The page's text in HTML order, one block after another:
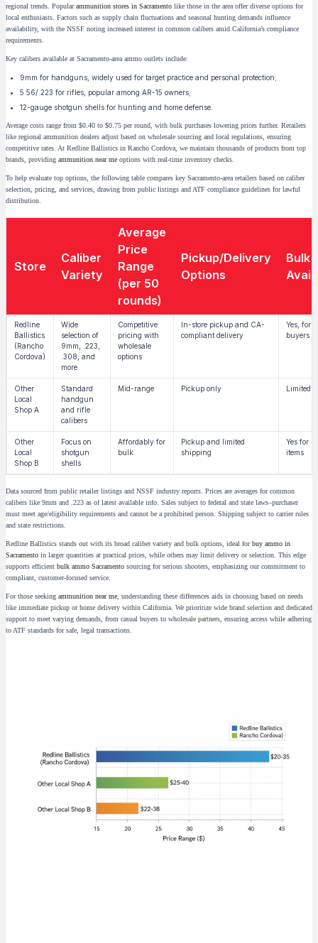
regional trends. Popularammunition stores in Sacramento like those in the area offer diverse options for
local enthusiasts. Factors such as supply chain fluctuations and seasonal hunting demands influence
availability, with the NSSF noting increased interest in common calibers amid California’s compliance
requirements.
Key calibers available at Sacramento-area ammo outlets include:
9mm for handguns, widely used for target practice and personal protection;
5.56/.223 for rifles, popular among AR-15 owners;
12-gauge shotgun shells for hunting and home defense.
Average costs range from $0.40 to $0.75 per round, with bulk purchases lowering prices further. Retailers
like regional ammunition dealers adjust based on wholesale sourcing and local regulations, ensuring
competitive rates. At Redline Ballistics in Rancho Cordova, we maintain thousands of products from top
brands, providing ammunition near me options with real-time inventory checks.
To help evaluate top options, the following table compares key Sacramento-area retailers based on caliber
selection, pricing, and services, drawing from public listings and ATF compliance guidelines for lawful
distribution.
Store
Caliber
Variety
Average
Price
Range
(per 50
rounds)
Pickup/Delivery
Options
Bulk
Redline
Ballistics
(Rancho
Cordova)
Wide
selection of
9mm, .223,
.308, and
more
Competitive
pricing with
wholesale
options
In-store pickup and CA-
compliant delivery
Yes, for
buyers
Other
Local
Shop A
Standard
handgun
and rifle
calibers
Mid-range Pickup only Limited
Other
Local
Shop B
Focus on
shotgun
shells
Affordably for
bulk
Pickup and limited
shipping
Yes for
items
Data sourced from public retailer listings and NSSF industry reports. Prices are averages for common
calibers like 9mm and .223 as of latest available info. Sales subject to federal and state laws–purchaser
must meet age/eligibility requirements and cannot be a prohibited person. Shipping subject to carrier rules
and state restrictions.
Redline Ballistics stands out with its broad caliber variety and bulk options, ideal forbuy ammo in
Sacramento in larger quantities at practical prices, while others may limit delivery or selection. This edge
supports efficient bulk ammo Sacramento sourcing for serious shooters, emphasizing our commitment to
compliant, customer-focused service.
For those seeking ammunition near me , understanding these differences aids in choosing based on needs
like immediate pickup or home delivery within California. We prioritize wide brand selection and dedicated
support to meet varying demands, from casual buyers to wholesale partners, ensuring access while adhering
to ATF standards for safe, legal transactions.